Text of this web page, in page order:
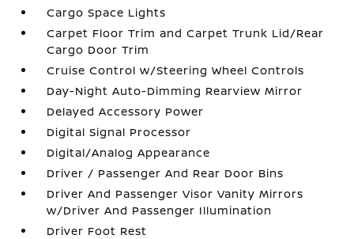
Cargo Space Lights
Carpet Floor Trim and Carpet Trunk Lid/Rear
Cargo Door Trim
Cruise Control w/Steering Wheel Controls
Day-Night Auto-Dimming Rearview Mirror
Delayed Accessory Power
Digital Signal Processor
Digital/Analog Appearance
Driver / Passenger And Rear Door Bins
Driver And Passenger Visor Vanity Mirrors
w/Driver And Passenger Illumination
Driver Foot Rest